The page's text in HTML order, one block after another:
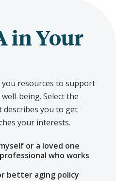
in Your
you resources to support
being. Select the
you to get
your interests.
or a loved one
who works
better aging policy